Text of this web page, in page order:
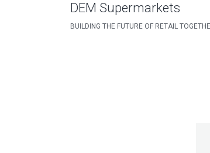
DEM Supermarkets
BUILDING THE FUTURE OF RETAIL